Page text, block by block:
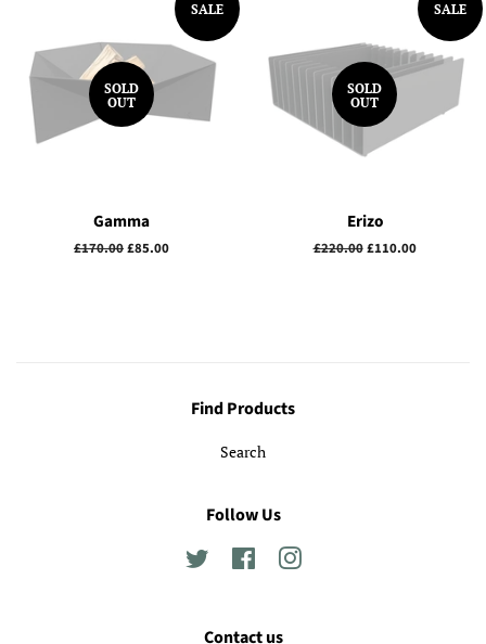
SALE
SOLD
OUT
Gamma
Regular
£170.00Sale
£85.00
SALE
SOLD
OUT
Erizo
Regular
£220.00Sale
£110.00
Find Products
Search
Follow Us
Twitter FacebookInstagram
Contact us